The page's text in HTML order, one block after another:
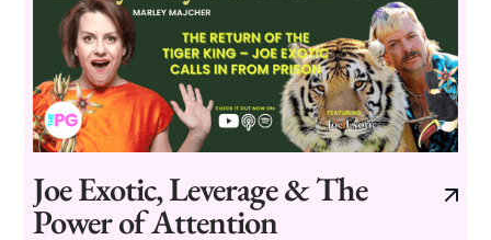
Joe Exotic, Leverage & The
Power of Attention